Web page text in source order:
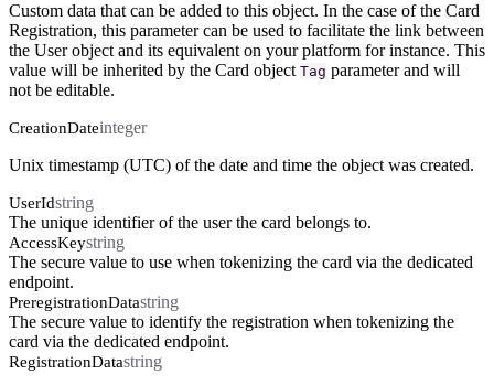
Custom data that can be added to this object. In the case of the Card
Registration, this parameter can be used to facilitate the link between
the User object and its equivalent on your platform for instance. This
value will be inherited by the Card object Tag parameter and will
not be editable.
CreationDateinteger
Unix timestamp (UTC) of the date and time the object was created.
UserIdstring
The unique identifier of the user the card belongs to.
AccessKeystring
The secure value to use when tokenizing the card via the dedicated
endpoint.
PreregistrationDatastring
The secure value to identify the registration when tokenizing the
card via the dedicated endpoint.
RegistrationDatastring